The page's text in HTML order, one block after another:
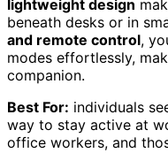
lightweight design
beneath desks or in
and remote control,
modes effortlessly,
companion.
Best For: individuals
way to stay active at
office workers, and